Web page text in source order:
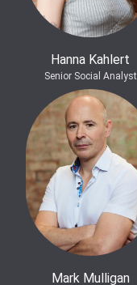
Hanna Kahlert
Senior Social Analyst
Mark Mulligan